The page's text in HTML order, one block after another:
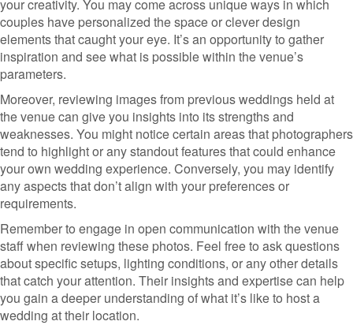
your creativity. You may come across unique ways in which
couples have personalized the space or clever design
elements that caught your eye. It’s an opportunity to gather
inspiration and see what is possible within the venue’s
parameters.
Moreover, reviewing images from previous weddings held at
the venue can give you insights into its strengths and
weaknesses. You might notice certain areas that photographers
tend to highlight or any standout features that could enhance
your own wedding experience. Conversely, you may identify
any aspects that don’t align with your preferences or
requirements.
Remember to engage in open communication with the venue
staff when reviewing these photos. Feel free to ask questions
about specific setups, lighting conditions, or any other details
that catch your attention. Their insights and expertise can help
you gain a deeper understanding of what it’s like to host a
wedding at their location.